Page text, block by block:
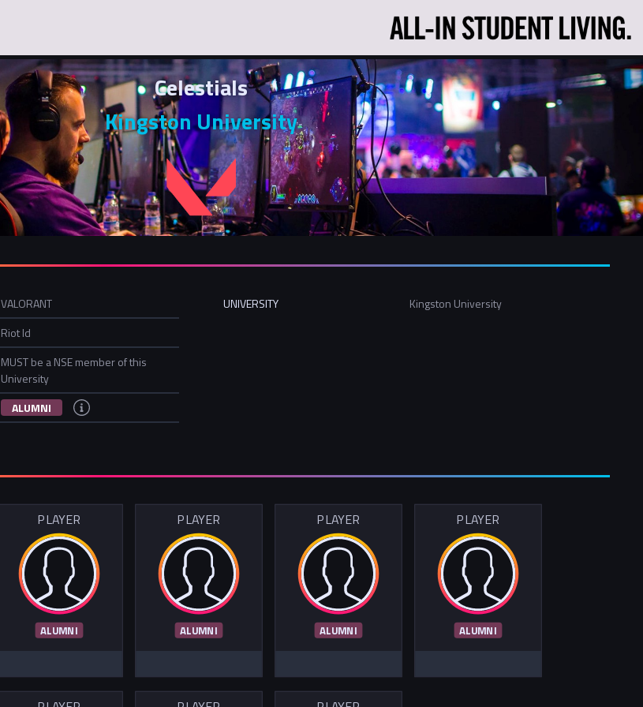
Celestials
Kingston University
VALORANT
Riot Id
MUST be a NSE member of this
University
ALUMNI
UNIVERSITY Kingston University
PLAYER
ALUMNI
PLAYER
ALUMNI
PLAYER
ALUMNI
PLAYER
ALUMNI